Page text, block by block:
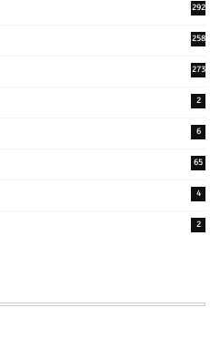
292
258
273
2
6
65
4
2